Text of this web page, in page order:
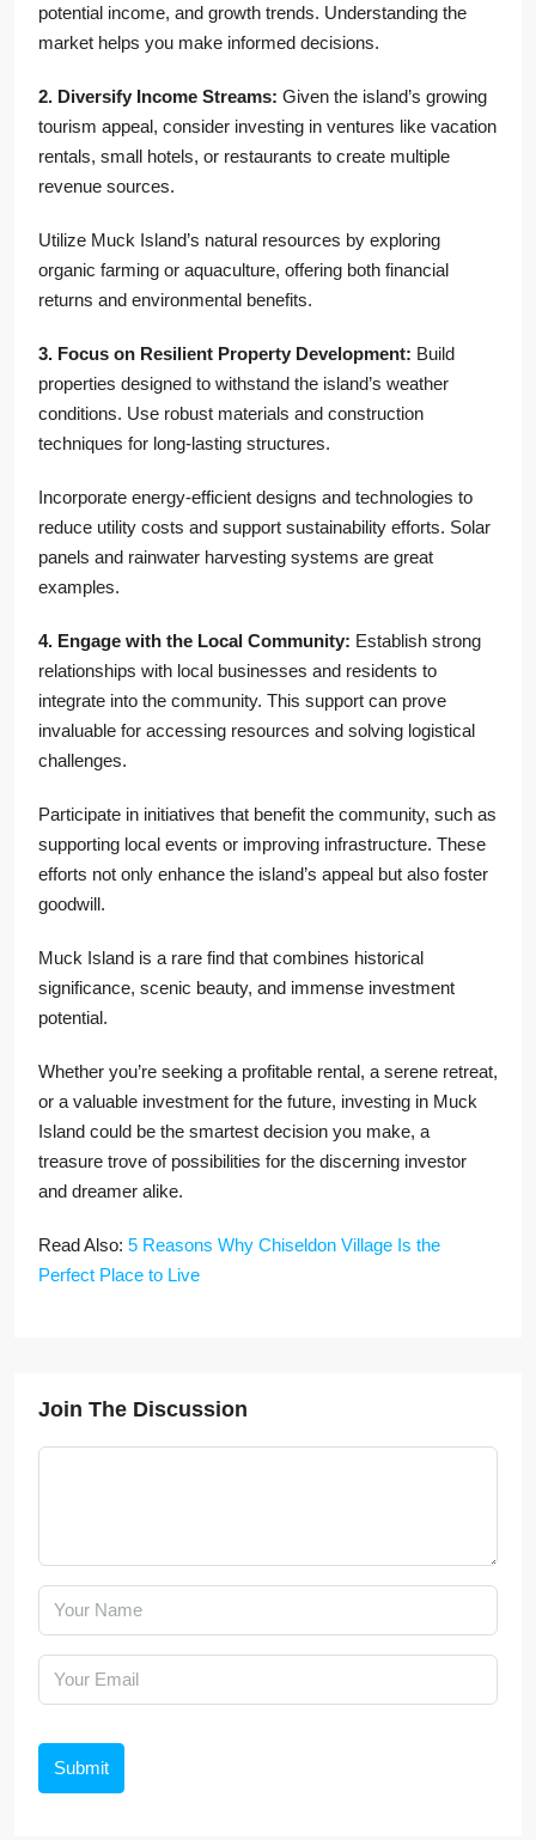
potential income, and growth trends. Understanding the
market helps you make informed decisions.
2. Diversify Income Streams: Given the island’s growing
tourism appeal, consider investing in ventures like vacation
rentals, small hotels, or restaurants to create multiple
revenue sources.
Utilize Muck Island’s natural resources by exploring
organic farming or aquaculture, offering both financial
returns and environmental benefits.
3. Focus on Resilient Property Development: Build
properties designed to withstand the island’s weather
conditions. Use robust materials and construction
techniques for long-lasting structures.
Incorporate energy-efficient designs and technologies to
reduce utility costs and support sustainability efforts. Solar
panels and rainwater harvesting systems are great
examples.
4. Engage with the Local Community: Establish strong
relationships with local businesses and residents to
integrate into the community. This support can prove
invaluable for accessing resources and solving logistical
challenges.
Participate in initiatives that benefit the community, such as
supporting local events or improving infrastructure. These
efforts not only enhance the island’s appeal but also foster
goodwill.
Muck Island is a rare find that combines historical
significance, scenic beauty, and immense investment
potential.
Whether you’re seeking a profitable rental, a serene retreat,
or a valuable investment for the future, investing in Muck
Island could be the smartest decision you make, a
treasure trove of possibilities for the discerning investor
and dreamer alike.
Read Also: 5 Reasons Why Chiseldon Village Is the
Perfect Place to Live
Join The Discussion
Submit